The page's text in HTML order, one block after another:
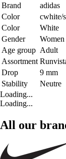
Brand
adidas
Color
cwhite/
Color
White
Gender
Women
Age group Adult
Assortment
Drop
9 mm
Stability
Neutre
Loading...
Loading...
All our